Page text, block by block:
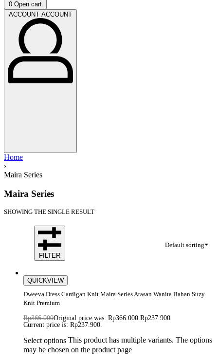
0 Open cart
ACCOUNT ACCOUNT
Home
›
Maira Series
Maira Series
SHOWING THE SINGLE RESULT
Default sorting
FILTER
Save Rp128.100
QUICKVIEW
Dweeva Dress Cardigan Knit Maira Series Atasan Wanita Bahan Suzy
Knit Premium
Rp366.000Original price was: Rp366.000.Rp237.900
Current price is: Rp237.900.
Select options This product has multiple variants. The options
may be chosen on the product page